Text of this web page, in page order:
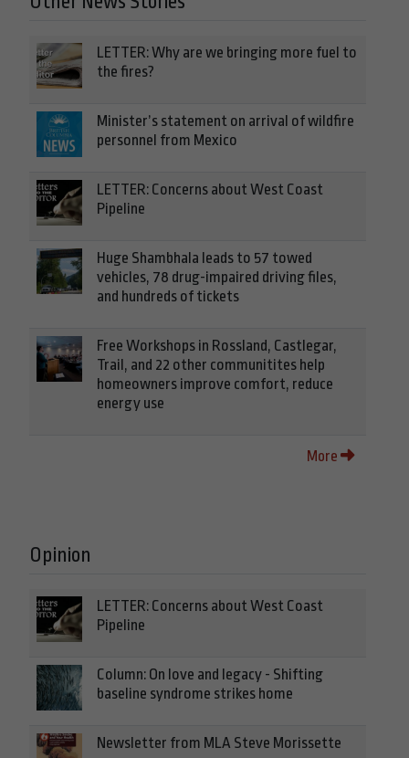
LETTER: Why are we bringing more fuel to
the fires?
Minister’s statement on arrival of wildfire
personnel from Mexico
LETTER: Concerns about West Coast
Pipeline
Huge Shambhala leads to 57 towed
vehicles, 78 drug-impaired driving files,
and hundreds of tickets
Free Workshops in Rossland, Castlegar,
Trail, and 22 other communitites help
homeowners improve comfort, reduce
energy use
More
Opinion
LETTER: Concerns about West Coast
Pipeline
Column: On love and legacy - Shifting
baseline syndrome strikes home
Newsletter from MLA Steve Morissette